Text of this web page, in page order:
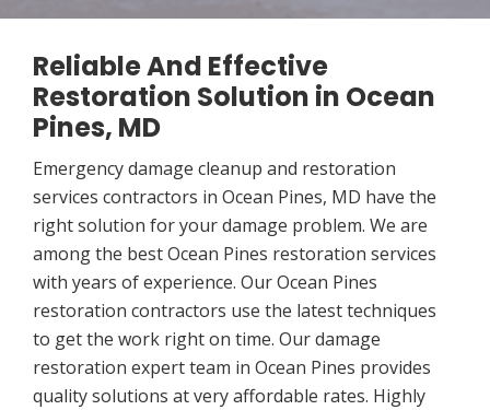
Reliable And Effective
Restoration Solution in Ocean
Pines, MD
Emergency damage cleanup and restoration
services contractors in Ocean Pines, MD have the
right solution for your damage problem. We are
among the best Ocean Pines restoration services
with years of experience. Our Ocean Pines
restoration contractors use the latest techniques
to get the work right on time. Our damage
restoration expert team in Ocean Pines provides
quality solutions at very affordable rates. Highly